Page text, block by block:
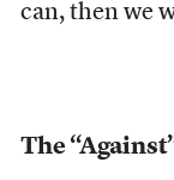
can, then we
The